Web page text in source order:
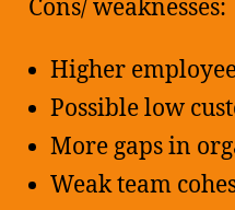
Cons/ weaknesses:
Higher
Possible low
More gaps in
Weak team